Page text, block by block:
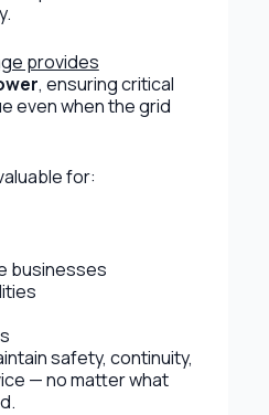
provides
, ensuring critical
even when the grid
for:
businesses
safety, continuity,
— no matter what